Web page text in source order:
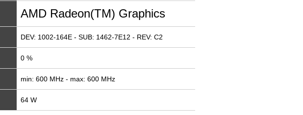
AMD Radeon(TM) Graphics
DEV: 1002-164E - SUB: 1462-7E12 - REV: C2
0 %
min: 600 MHz - max: 600 MHz
64 W